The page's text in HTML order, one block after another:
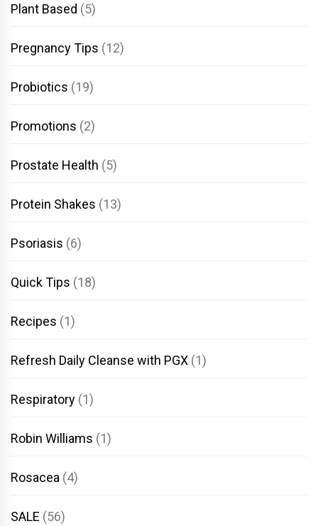
Plant Based (5)
Pregnancy Tips (12)
Probiotics (19)
Promotions (2)
Prostate Health (5)
Protein Shakes (13)
Psoriasis (6)
Quick Tips (18)
Recipes (1)
Refresh Daily Cleanse with PGX (1)
Respiratory (1)
Robin Williams (1)
Rosacea (4)
SALE (56)